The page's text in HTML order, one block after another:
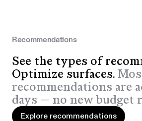
Recommendations
See the types of
Optimize surfaces.
recommendations are
days — no new budget
Explore recommendations
Explore recommendations